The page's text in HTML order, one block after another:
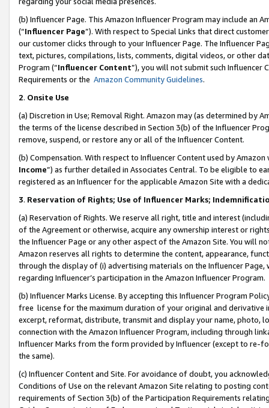
(b) Influencer Page. This Amazon Influencer Program may include an
(“Influencer Page”). With respect to Special Links that direct
our customer clicks through to your Influencer Page. The Influencer
text, pictures, compilations, lists, comments, digital videos, or other
Program (“Influencer Content”), you will not submit such
Requirements or the Amazon Community Guidelines.
2. Onsite Use
(a) Discretion in Use; Removal Right. Amazon may (as determined by
the terms of the license described in Section 3(b) of the Influencer
remove, suspend, or restore any or all of the Influencer Content.
(b) Compensation. With respect to Influencer Content used by
Income”) as further detailed in Associates Central. To be eligible to
registered as an Influencer for the applicable Amazon Site with a
3. Reservation of Rights; Use of Influencer Marks;
(a) Reservation of Rights. We reserve all right, title and interest
of the Agreement or otherwise, acquire any ownership interest or
the Influencer Page or any other aspect of the Amazon Site. You will
Amazon reserves all rights to determine the content, appearance,
through the display of (i) advertising materials on the Influencer
regarding Influencer’s participation in the Amazon Influencer Program.
(b) Influencer Marks License. By accepting this Influencer Program
free license for the maximum duration of your original and
excerpt, reformat, distribute, transmit and display your name, photo,
connection with the Amazon Influencer Program, including through
Influencer Marks from the form provided by Influencer (except to re-
the same).
(c) Influencer Content and Site. For avoidance of doubt, you
Conditions of Use on the relevant Amazon Site relating to posting
requirements of Section 3(b) of the Participation Requirements